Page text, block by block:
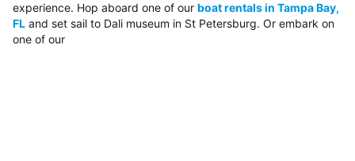
experience. Hop aboard one of our boat rentals in Tampa Bay,
FL and set sail to Dali museum in St Petersburg. Or embark on
one of our